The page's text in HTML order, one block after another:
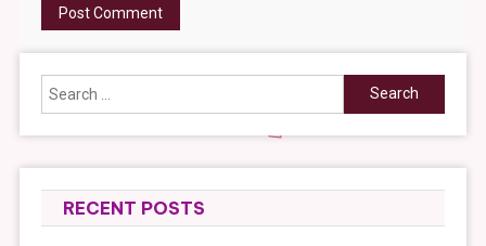
Search
for:
RECENT POSTS